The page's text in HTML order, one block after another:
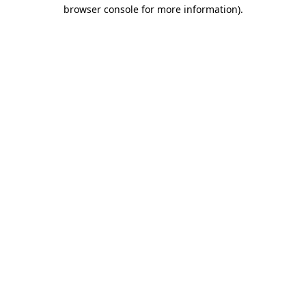
browser console for more information).